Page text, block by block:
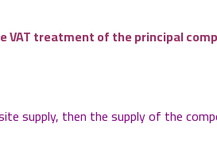
VAT treatment of the principal
supply, then the supply of the